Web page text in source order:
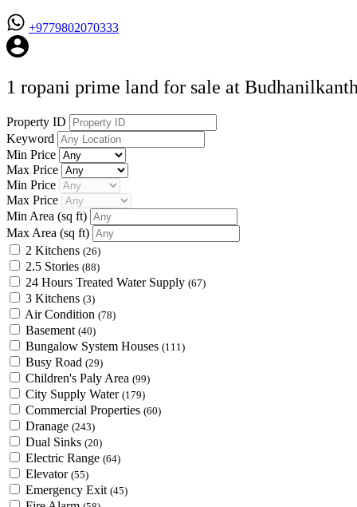
+9779802070333
1 ropani prime land for sale at
Property ID
Keyword
Min Price
Max Price
Min Price
Max Price
Min Area (sq ft)
Max Area (sq ft)
2 Kitchens (26)
2.5 Stories (88)
24 Hours Treated Water Supply (67)
3 Kitchens (3)
Air Condition (78)
Basement (40)
Bungalow System Houses (111)
Busy Road (29)
Children's Paly Area (99)
City Supply Water (179)
Commercial Properties (60)
Dranage (243)
Dual Sinks (20)
Electric Range (64)
Elevator (55)
Emergency Exit (45)